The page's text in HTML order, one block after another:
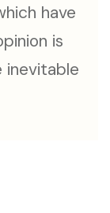
have
is
inevitable